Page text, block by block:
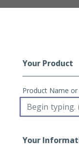
Your Product
Product Name
Your